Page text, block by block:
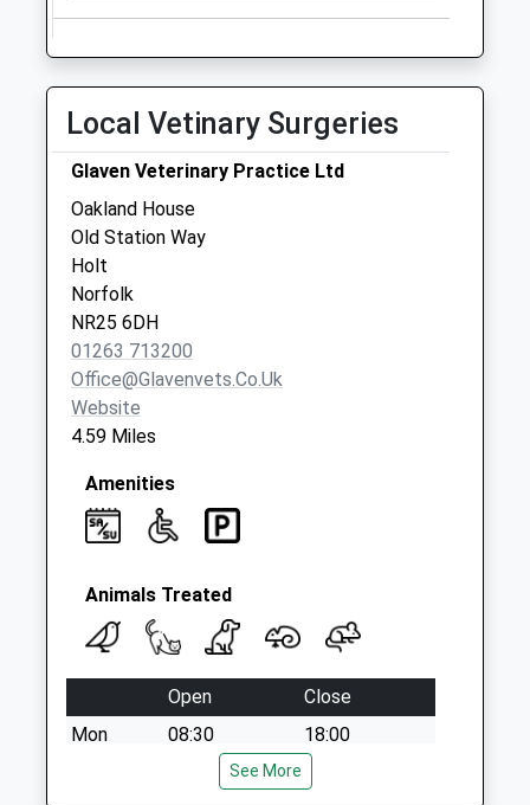
Weekday Last
Field House
Walsingham Rd (D)
No More
Collections Today
Weekday Last
Collection:09:00
Saturday Last
Collection:07:00
Local Vetinary Surgeries
Glaven Veterinary Practice Ltd
Oakland House
Old Station Way
Holt
Norfolk
NR25 6DH
01263 713200
Office@glavenvets.co.uk
Website
4.59 Miles
Amenities
Animals Treated
Open
Close
Mon
08:30
18:00
See More